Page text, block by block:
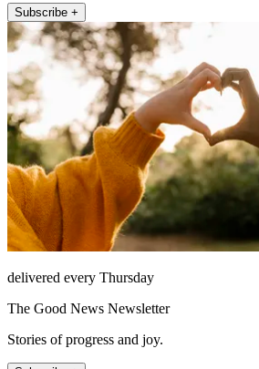
Subscribe +
delivered every Thursday
The Good News Newsletter
Stories of progress and joy.